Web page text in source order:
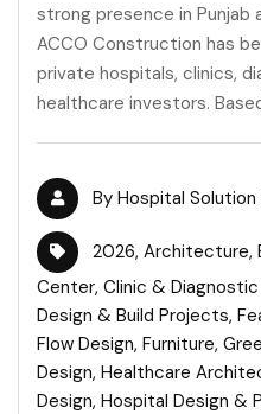
strong presence in Punjab
ACCO Construction has
private hospitals, clinics,
healthcare investors.
By Hospital Solution
2026, Architecture,
Center, Clinic &
Design & Build Projects,
Flow Design, Furniture,
Design, Healthcare
Design, Hospital Design &